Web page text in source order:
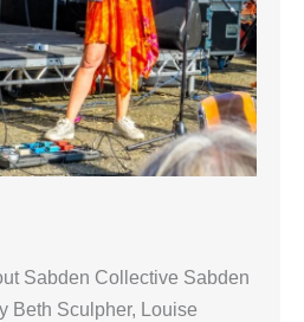
Sabden Collective Sabden
Beth Sculpher, Louise